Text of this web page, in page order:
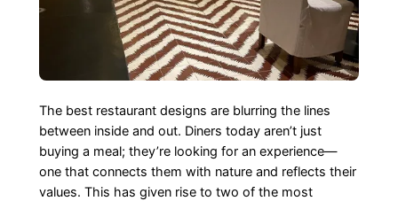
The best restaurant designs are blurring the lines
between inside and out. Diners today aren’t just
buying a meal; they’re looking for an experience—
one that connects them with nature and reflects their
values. This has given rise to two of the most